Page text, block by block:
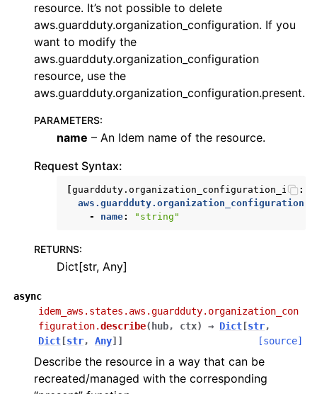
resource. It’s not possible to delete
aws.guardduty.organization_configuration. If you
want to modify the
aws.guardduty.organization_configuration
resource, use the
aws.guardduty.organization_configuration.present.
PARAMETERS:
name – An Idem name of the resource.
Request Syntax:
guardduty.organization_configuration_id]:
-
name: "string"
RETURNS:
Dict[str, Any]
async
idem_aws.states.aws.guardduty.organization_con
figuration.describe( hub, ctx) → Dict [str,
Dict [str, Any] ] [source]
Describe the resource in a way that can be
recreated/managed with the corresponding